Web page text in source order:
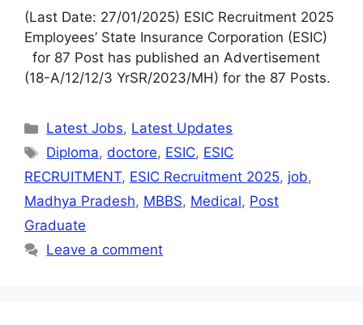
(Last Date: 27/01/2025) ESIC Recruitment 2025
Employees’ State Insurance Corporation (ESIC)
for 87 Post has published an Advertisement
(18-A/12/12/3 YrSR/2023/MH) for the 87 Posts.
Latest Jobs, Latest Updates
Diploma,doctore, ESIC, ESIC
RECRUITMENT, ESIC Recruitment 2025, job,
Madhya Pradesh, MBBS, Medical, Post
Graduate
Leave a comment